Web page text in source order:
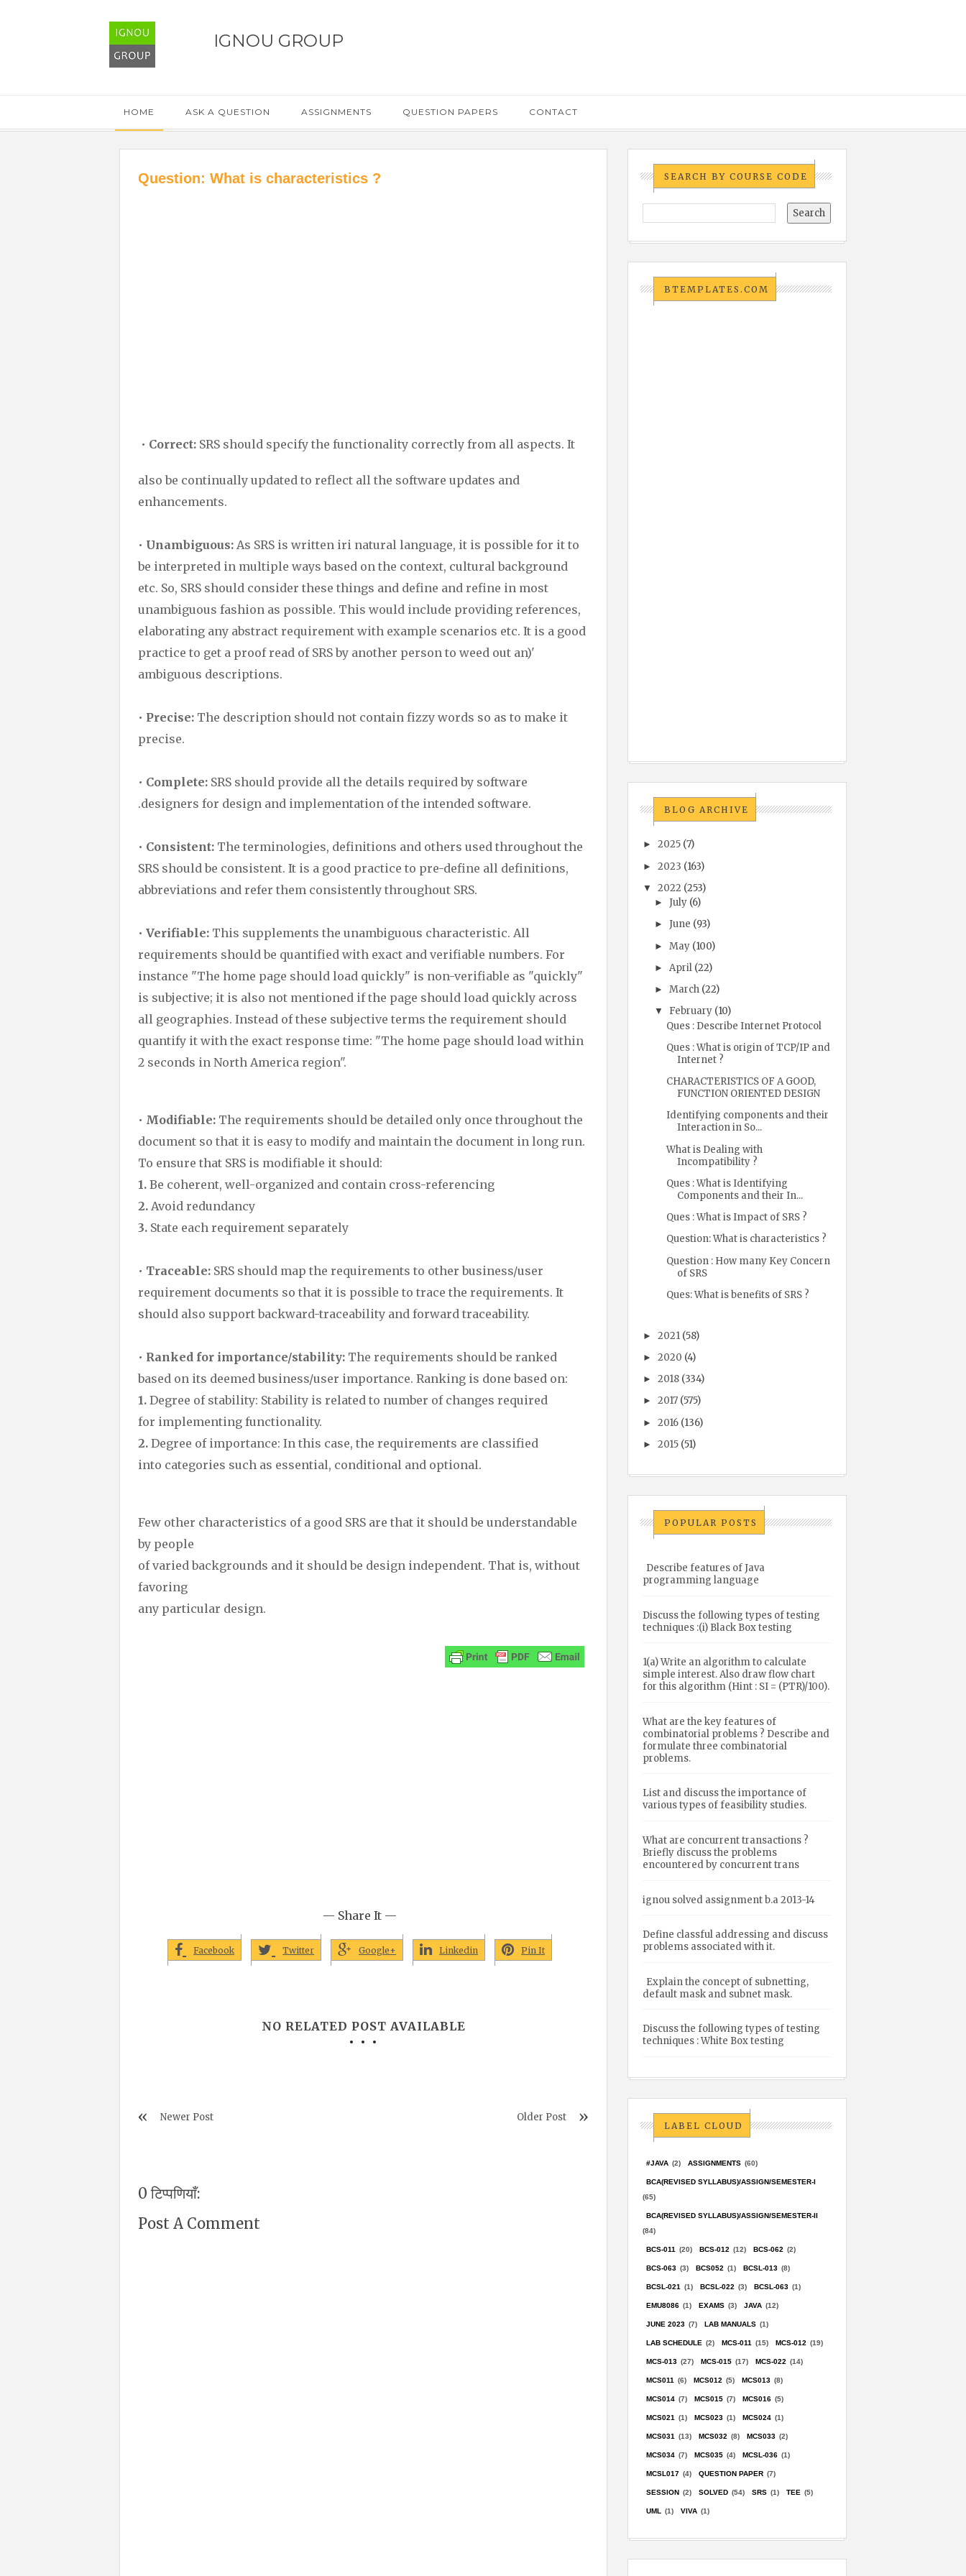
IGNOU GROUP
HOME ASK A QUESTION ASSIGNMENTS QUESTION PAPERS CONTACT
Question: What is characteristics ?
• Correct: SRS should specify the functionality correctly from all aspects. It
also be continually updated to reflect all the software updates and
enhancements.
• Unambiguous: As SRS is written iri natural language, it is possible for it to
be interpreted in multiple ways based on the context, cultural background
etc. So, SRS should consider these things and define and refine in most
unambiguous fashion as possible. This would include providing references,
elaborating any abstract requirement with example scenarios etc. It is a good
practice to get a proof read of SRS by another person to weed out an)'
ambiguous descriptions.
• Precise: The description should not contain fizzy words so as to make it
precise.
• Complete: SRS should provide all the details required by software
.designers for design and implementation of the intended software.
• Consistent: The terminologies, definitions and others used throughout the
SRS should be consistent. It is a good practice to pre-define all definitions,
abbreviations and refer them consistently throughout SRS.
• Verifiable: This supplements the unambiguous characteristic. All
requirements should be quantified with exact and verifiable numbers. For
instance "The home page should load quickly" is non-verifiable as "quickly"
is subjective; it is also not mentioned if the page should load quickly across
all geographies. Instead of these subjective terms the requirement should
quantify it with the exact response time: "The home page should load within
2 seconds in North America region".
• Modifiable: The requirements should be detailed only once throughout the
document so that it is easy to modify and maintain the document in long run.
To ensure that SRS is modifiable it should:
1. Be coherent, well-organized and contain cross-referencing
2. Avoid redundancy
3. State each requirement separately
• Traceable: SRS should map the requirements to other business/user
requirement documents so that it is possible to trace the requirements. It
should also support backward-traceability and forward traceability.
• Ranked for importance/stability: The requirements should be ranked
based on its deemed business/user importance. Ranking is done based on:
1. Degree of stability: Stability is related to number of changes required
for implementing functionality.
2. Degree of importance: In this case, the requirements are classified
into categories such as essential, conditional and optional.
Few other characteristics of a good SRS are that it should be understandable
by people
of varied backgrounds and it should be design independent. That is, without
favoring
any particular design.
— Share It —
Facebook Twitter Google+ Linkedin Pin It
NO RELATED POST AVAILABLE
Newer Post Older Post
0 टिप्पणियाँ:
Post A Comment
SEARCH BY COURSE CODE
BTEMPLATES.COM
BLOG ARCHIVE
►2025 (7)
►2023 (163)
▼2022 (253)
► July (6)
► June (93)
► May (100)
► April (22)
► March (22)
▼ February (10)
Ques : Describe Internet Protocol
Ques : What is origin of TCP/IP and
Internet ?
CHARACTERISTICS OF A GOOD,
FUNCTION ORIENTED DESIGN
Identifying components and their
Interaction in So...
What is Dealing with
Incompatibility ?
Ques : What is Identifying
Components and their In...
Ques : What is Impact of SRS ?
Question: What is characteristics ?
Question : How many Key Concern
of SRS
Ques: What is benefits of SRS ?
►2021 (58)
►2020 (4)
►2018 (334)
►2017 (575)
►2016 (136)
►2015 (51)
POPULAR POSTS
Describe features of Java
programming language
Discuss the following types of testing
techniques :(i) Black Box testing
1(a) Write an algorithm to calculate
simple interest. Also draw flow chart
for this algorithm (Hint : SI = (PTR)/100).
What are the key features of
combinatorial problems ? Describe and
formulate three combinatorial
problems.
List and discuss the importance of
various types of feasibility studies.
What are concurrent transactions ?
Briefly discuss the problems
encountered by concurrent trans
ignou solved assignment b.a 2013-14
Define classful addressing and discuss
problems associated with it.
Explain the concept of subnetting,
default mask and subnet mask.
Discuss the following types of testing
techniques : White Box testing
LABEL CLOUD
#JAVA (2) ASSIGNMENTS (60)
BCA(REVISED SYLLABUS)/ASSIGN/SEMESTER-I
(65)
BCA(REVISED SYLLABUS)/ASSIGN/SEMESTER-II
(84)
BCS-011 (20) BCS-012 (12) BCS-062 (2)
BCS-063 (3) BCS052 (1) BCSL-013 (8)
BCSL-021 (1) BCSL-022 (3) BCSL-063 (1)
EMU8086 (1) EXAMS (3) JAVA (12)
JUNE 2023 (7) LAB MANUALS (1)
LAB SCHEDULE (2) MCS-011 (15) MCS-012 (19)
MCS-013 (27) MCS-015 (17) MCS-022 (14)
MCS011 (6) MCS012 (5) MCS013 (8)
MCS014 (7) MCS015 (7) MCS016 (5)
MCS021 (1) MCS023 (1) MCS024 (1)
MCS031 (13) MCS032 (8) MCS033 (2)
MCS034 (7) MCS035 (4) MCSL-036 (1)
MCSL017 (4) QUESTION PAPER (7)
SESSION (2) SOLVED (54) SRS (1) TEE (5)
UML (1) VIVA (1)